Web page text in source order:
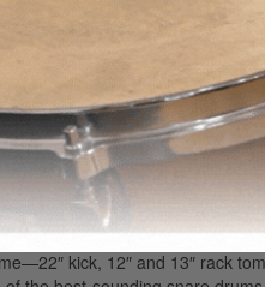
like for the songs on Legacy Live
different performances and
prefer? Have your choices
the years. Early on I had a
of Yamaha Stage Customs at
kick, 12″ and 13″ rack